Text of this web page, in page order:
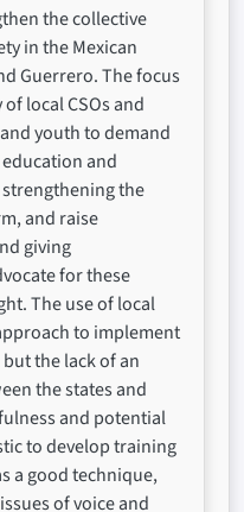
the collective
in the Mexican
Guerrero. The focus
local CSOs and
youth to demand
and
the
and raise
giving
for these
The use of local
to implement
the lack of an
the states and
and potential
to develop training
a good technique,
of voice and